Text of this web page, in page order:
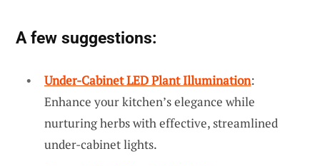
A few suggestions:
Under-Cabinet LED Plant Illumination:
Enhance your kitchen’s elegance while
nurturing herbs with effective, streamlined
under-cabinet lights.